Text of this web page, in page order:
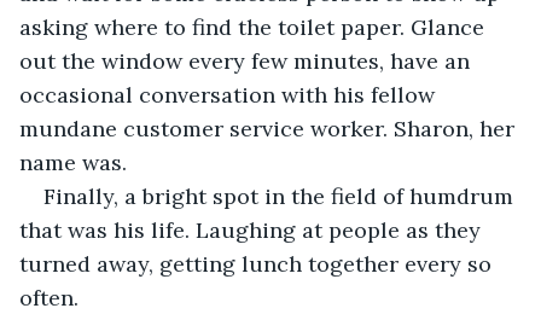
asking where to find the toilet paper. Glance
out the window every few minutes, have an
occasional conversation with his fellow
mundane customer service worker. Sharon, her
name was.
Finally, a bright spot in the field of humdrum
that was his life. Laughing at people as they
turned away, getting lunch together every so
often.